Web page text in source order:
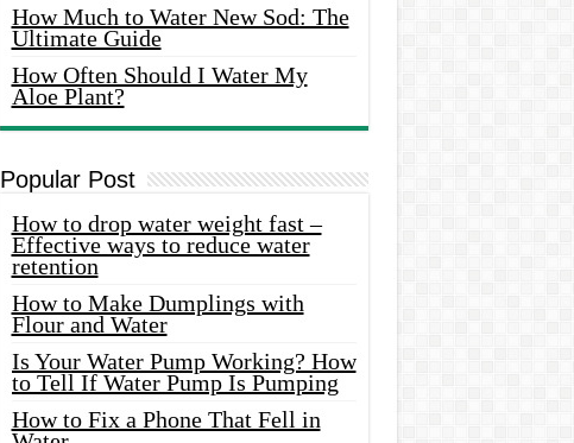
How Much to Water New Sod: The
Ultimate Guide
How Often Should I Water My
Aloe Plant?
Popular Post
How to drop water weight fast –
Effective ways to reduce water
retention
How to Make Dumplings with
Flour and Water
Is Your Water Pump Working? How
to Tell If Water Pump Is Pumping
How to Fix a Phone That Fell in